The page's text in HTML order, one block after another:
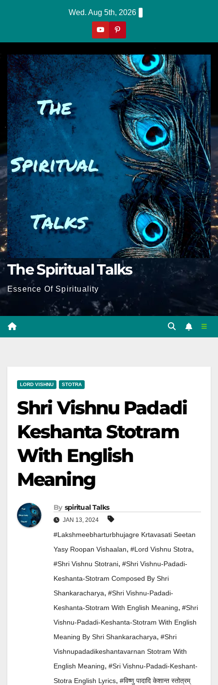
Wed. Aug 5th, 2026
The Spiritual Talks
Essence Of Spirituality
LORD VISHNU STOTRA
Shri Vishnu Padadi
Keshanta Stotram
With English
Meaning
By Spiritual Talks
JAN 13, 2024
#lakshmeebharturbhujagre Krtavasati Seetan
Yasy Roopan Vishaalan, #lord Vishnu Stotra,
#Shri Vishnu Stotrani, #Shri Vishnu-Padadi-
Keshanta-Stotram Composed By Shri
Shankaracharya, #Shri Vishnu-Padadi-
Keshanta-Stotram With English Meaning, #Shri
Vishnu-Padadi-Keshanta-Stotram With English
Meaning By Shri Shankaracharya, #Shri
Vishnupadadikeshantavarnan Stotram With
English Meaning, #Sri Vishnu-Padadi-Keshant-
Stotra English Lyrics, #विष्णु पादादि केशान्त स्तोत्रम्